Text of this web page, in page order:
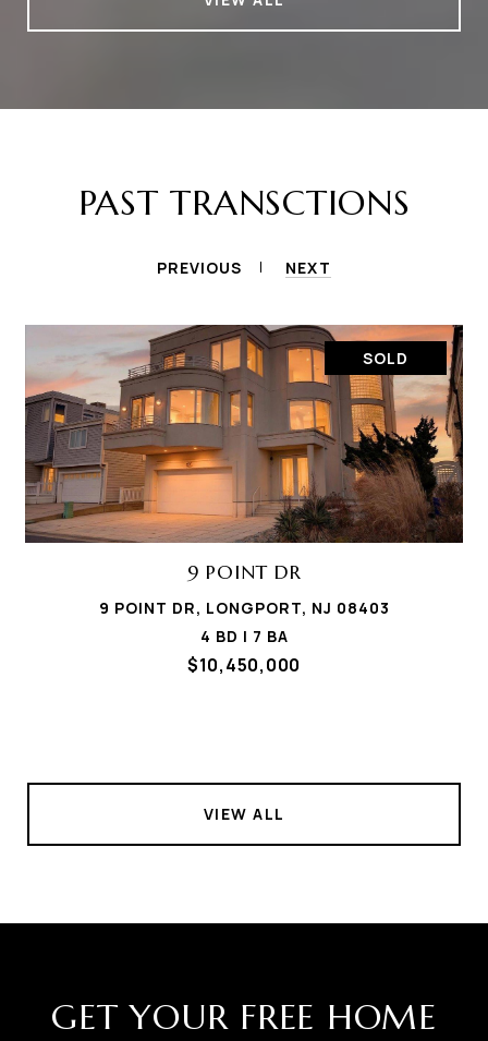
PAST TRANSCTIONS
PREVIOUS NEXT
SOLD
9 POINT DR
9 POINT DR, LONGPORT, NJ 08403
4 BD | 7 BA
$10,450,000
VIEW ALL
GET YOUR FREE HOME